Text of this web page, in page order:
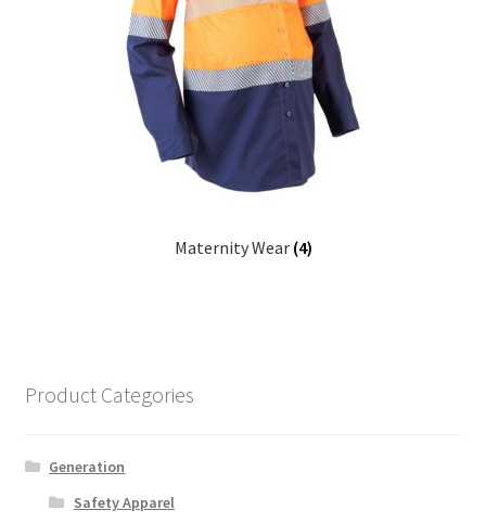
Maternity Wear (4)
Product Categories
Generation
Safety Apparel